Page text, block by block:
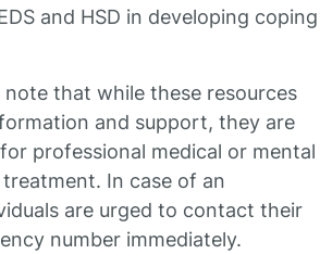
and HSD in developing coping
that while these resources
and support, they are
professional medical or mental
In case of an
are urged to contact their
number immediately.